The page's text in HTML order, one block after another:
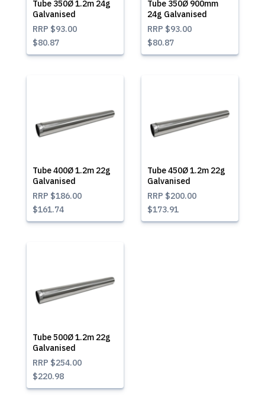
Tube 350Ø 1.2m 24g
Galvanised
RRP $93.00
$80.87
Tube 350Ø 900mm
24g Galvanised
RRP $93.00
$80.87
Tube 400Ø 1.2m 22g
Galvanised
RRP $186.00
$161.74
Tube 450Ø 1.2m 22g
Galvanised
RRP $200.00
$173.91
Tube 500Ø 1.2m 22g
Galvanised
RRP $254.00
$220.98